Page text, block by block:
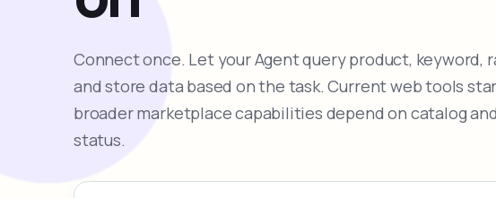
Connect once. Let your Agent query product, keyword,
and store data based on the task. Current web tools
broader marketplace capabilities depend on catalog
status.